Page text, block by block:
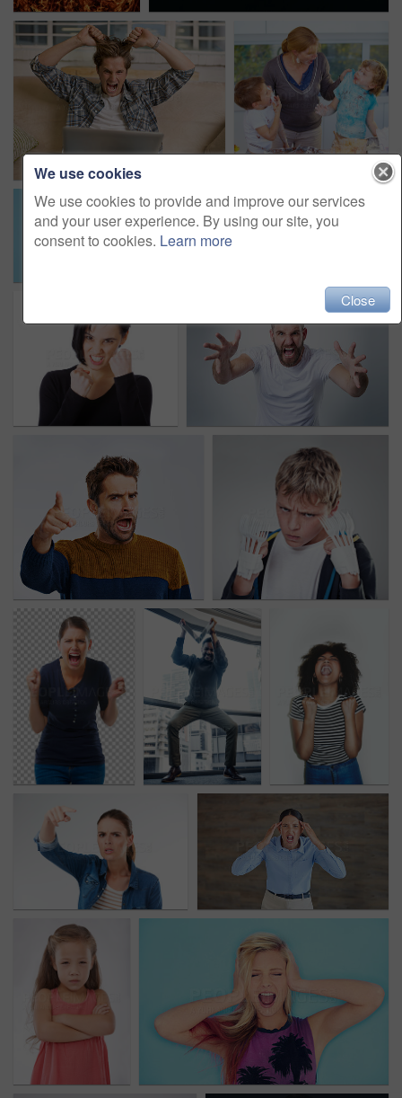
We use cookies
We use cookies to provide and improve our services
and your user experience. By using our site, you
consent to cookies. Learn more
Close